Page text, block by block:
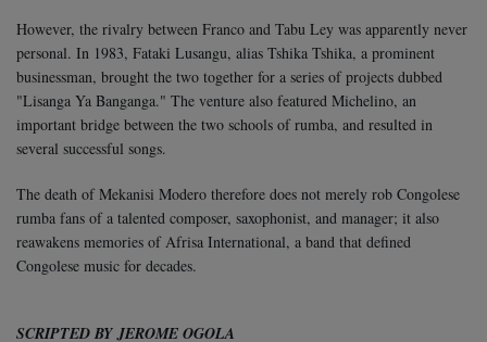
However, the rivalry between Franco and Tabu Ley was apparently never
personal. In 1983, Fataki Lusangu, alias Tshika Tshika, a prominent
businessman, brought the two together for a series of projects dubbed
"Lisanga Ya Banganga." The venture also featured Michelino, an
important bridge between the two schools of rumba, and resulted in
several successful songs.
The death of Mekanisi Modero therefore does not merely rob Congolese
rumba fans of a talented composer, saxophonist, and manager; it also
reawakens memories of Afrisa International, a band that defined
Congolese music for decades.
SCRIPTED BY JEROME OGOLA